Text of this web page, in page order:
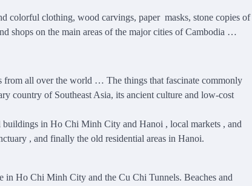
colorful clothing, wood carvings, paper masks, stone copies of
shops on the main areas of the major cities of Cambodia …
from all over the world … The things that fascinate commonly
country of Southeast Asia, its ancient culture and low-cost
in Ho Chi Minh City and Hanoi , local markets , and
, and finally the old residential areas in Hanoi.
Ho Chi Minh City and the Cu Chi Tunnels. Beaches and